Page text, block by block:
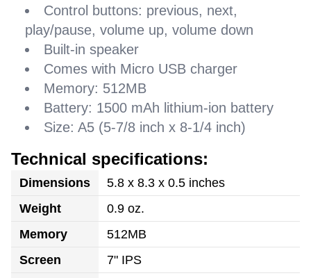
Control buttons: previous, next,
play/pause, volume up, volume down
Built-in speaker
Comes with Micro USB charger
Memory: 512MB
Battery: 1500 mAh lithium-ion battery
Size: A5 (5-7/8 inch x 8-1/4 inch)
Technical specifications:
Dimensions
5.8 x 8.3 x 0.5 inches
Weight
0.9 oz.
Memory
512MB
Screen
7" IPS